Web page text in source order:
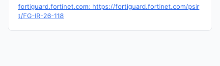
fortiguard.fortinet.com: https://fortiguard.fortinet.com/psir
t/FG-IR-26-118